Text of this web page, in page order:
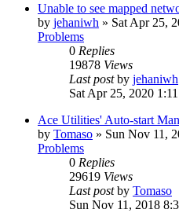
Unable to see mapped
by jehaniwh » Sat Apr 25,
Problems
0 Replies
19878 Views
Last postby jehaniwh
Sat Apr 25, 2020
Ace Utilities' Auto-start
by Tomaso » Sun Nov 11,
Problems
0 Replies
29619 Views
Last postby Tomaso
Sun Nov 11, 2018